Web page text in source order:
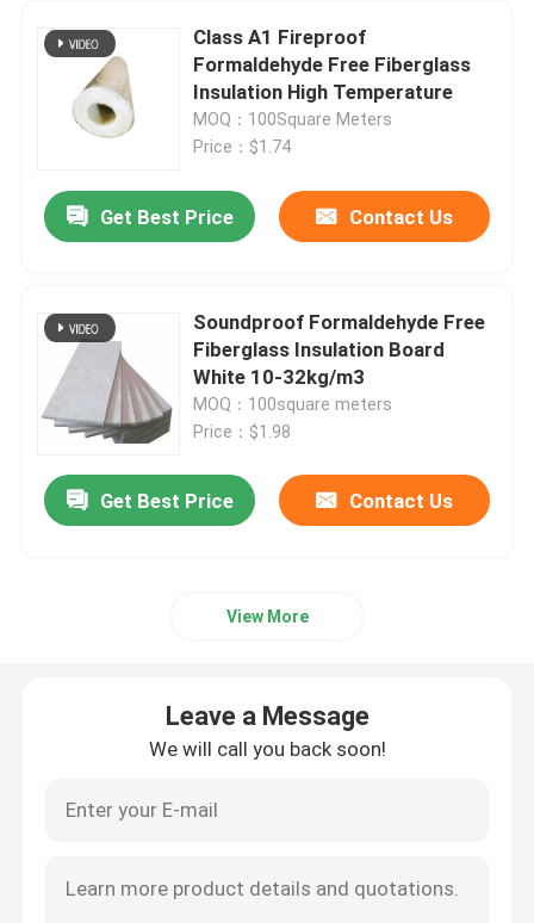
Class A1 Fireproof
Formaldehyde Free Fiberglass
Insulation High Temperature
MOQ：100Square Meters
Price：$1.74
Get Best Price Contact Us
Soundproof Formaldehyde Free
Fiberglass Insulation Board
White 10-32kg/m3
MOQ：100square meters
Price：$1.98
Get Best Price Contact Us
View More
Leave a Message
We will call you back soon!